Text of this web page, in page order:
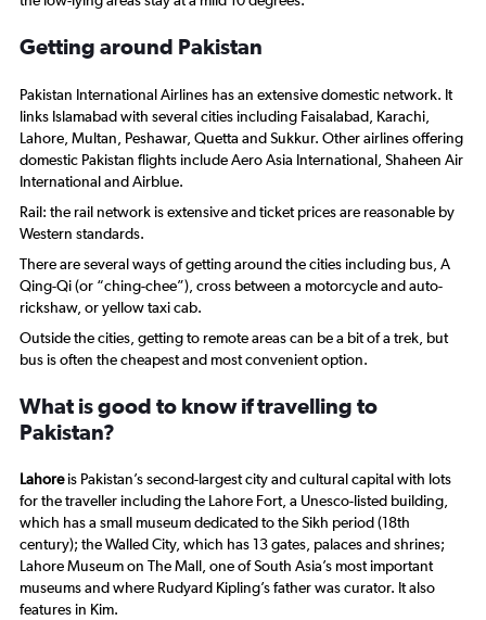
Getting around Pakistan
Pakistan International Airlines has an extensive domestic network. It
links Islamabad with several cities including Faisalabad, Karachi,
Lahore, Multan, Peshawar, Quetta and Sukkur. Other airlines offering
domestic Pakistan flights include Aero Asia International, Shaheen Air
International and Airblue.
Rail: the rail network is extensive and ticket prices are reasonable by
Western standards.
There are several ways of getting around the cities including bus, A
Qing-Qi (or “ching-chee”), cross between a motorcycle and auto-
rickshaw, or yellow taxi cab.
Outside the cities, getting to remote areas can be a bit of a trek, but
bus is often the cheapest and most convenient option.
What is good to know if travelling to
Pakistan?
Lahoreis Pakistan’s second-largest city and cultural capital with lots
for the traveller including the Lahore Fort, a Unesco-listed building,
which has a small museum dedicated to the Sikh period (18th
century); the Walled City, which has 13 gates, palaces and shrines;
Lahore Museum on The Mall, one of South Asia’s most important
museums and where Rudyard Kipling’s father was curator. It also
features in Kim.